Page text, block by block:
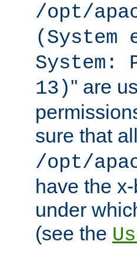
/opt/
System:
13)'' are
sure that
/opt/
have the
under
(see the